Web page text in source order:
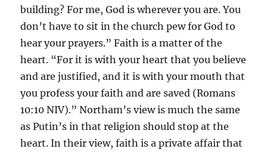
building? For me, God is wherever you are. You
don’t have to sit in the church pew for God to
hear your prayers.” Faith is a matter of the
heart. “For it is with your heart that you believe
and are justified, and it is with your mouth that
you profess your faith and are saved (Romans
10:10 NIV).” Northam’s view is much the same
as Putin’s in that religion should stop at the
heart. In their view, faith is a private affair that